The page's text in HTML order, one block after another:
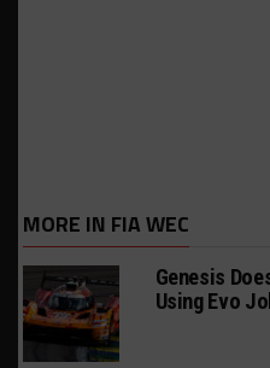
MORE IN FIA WEC
Genesis
Using Evo